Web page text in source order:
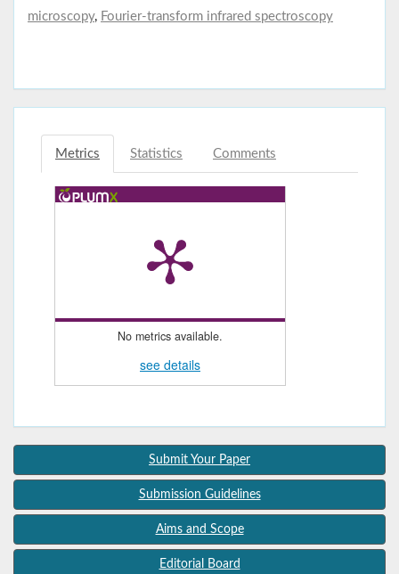
microscopy, Fourier-transform infrared spectroscopy
Metrics Statistics Comments
No metrics available.
see details
Submit Your Paper
Submission Guidelines
Aims and Scope
Editorial Board